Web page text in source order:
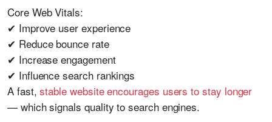
Core Web Vitals:
✔ Improve user experience
✔ Reduce bounce rate
✔ Increase engagement
✔ Influence search rankings
A fast,stable website encourages users to stay longer
— which signals quality to search engines.